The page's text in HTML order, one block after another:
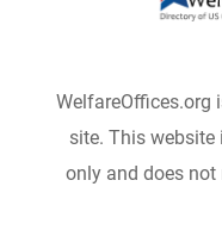
WelfareOffices.org
site. This
only and does not